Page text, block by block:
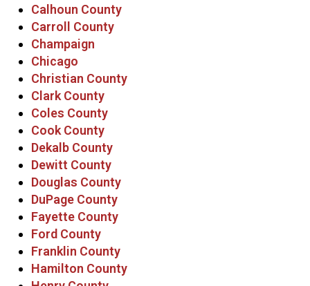
Calhoun County
Carroll County
Champaign
Chicago
Christian County
Clark County
Coles County
Cook County
Dekalb County
Dewitt County
Douglas County
DuPage County
Fayette County
Ford County
Franklin County
Hamilton County